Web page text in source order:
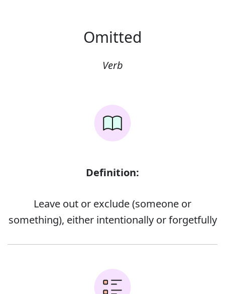
Omitted
Verb
Definition:
Leave out or exclude (someone or
something), either intentionally or forgetfully